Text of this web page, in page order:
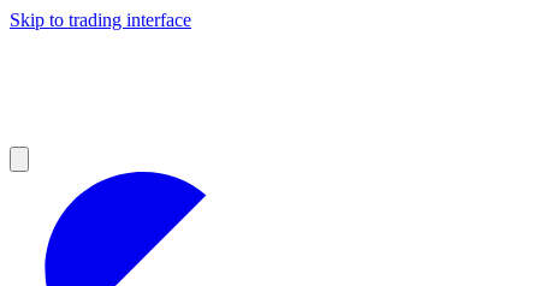
Skip to trading interface